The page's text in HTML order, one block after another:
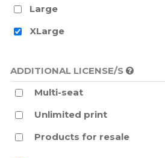
Large
XLarge
ADDITIONAL LICENSE/S
Multi-seat
Unlimited print
Products for resale